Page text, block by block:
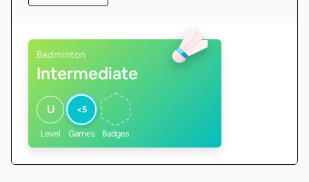
Badminton
Intermediate
U
Level
<5
Games Badges